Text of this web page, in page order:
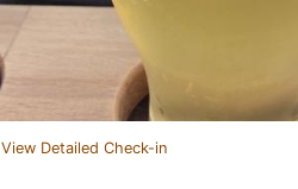
View Detailed Check-in